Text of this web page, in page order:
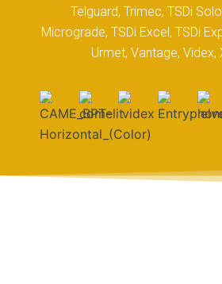
Telguard, Trimec, TSDi
Micrograde, TSDi Excel, TSDi
Urmet, Vantage, Videx,